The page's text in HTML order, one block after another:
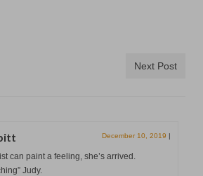
Next Post
December 10, 2019 |
can paint a feeling, she’s arrived.
Judy.